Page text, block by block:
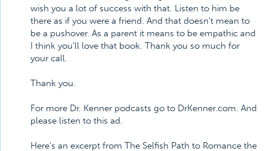
wish you a lot of success with that. Listen to him be
there as if you were a friend. And that doesn't mean to
be a pushover. As a parent it means to be empathic and
I think you'll love that book. Thank you so much for
your call.
Thank you.
For more Dr. Kenner podcasts go to DrKenner.com. And
please listen to this ad.
Here's an excerpt from The Selfish Path to Romance the